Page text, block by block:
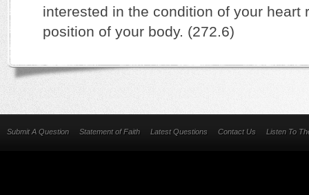
interested in the condition of your heart
position of your body. (272.6)
Submit A Question Statement of Faith Latest Questions Contact Us Listen To